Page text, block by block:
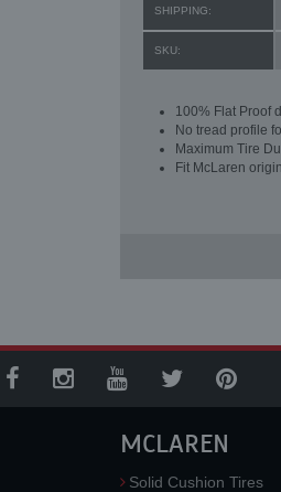
SHIPPING:
SKU:
100% Flat Proof
No tread profile
Maximum Tire
Fit McLaren
MCLAREN
Solid Cushion Tires